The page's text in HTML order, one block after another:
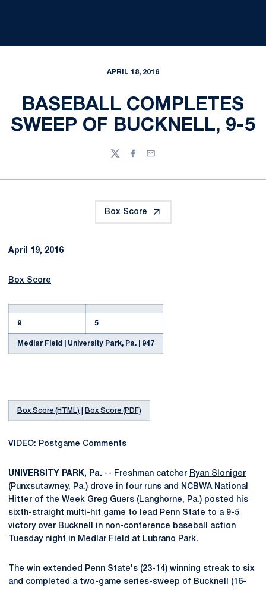
APRIL 18, 2016
BASEBALL COMPLETES
SWEEP OF BUCKNELL, 9-5
TwitterFacebook
Email
Box Score
April 19, 2016
Box Score
9 5
Medlar Field | University Park, Pa. | 947
Box Score (HTML) Box Score (PDF)
VIDEO: Postgame Comments
UNIVERSITY PARK, Pa. -- Freshman catcher Ryan Sloniger
(Punxsutawney, Pa.) drove in four runs and NCBWA National
Hitter of the Week Greg Guers (Langhorne, Pa.) posted his
sixth-straight multi-hit game to lead Penn State to a 9-5
victory over Bucknell in non-conference baseball action
Tuesday night in Medlar Field at Lubrano Park.
The win extended Penn State's (23-14) winning streak to six
and completed a two-game series-sweep of Bucknell (16-